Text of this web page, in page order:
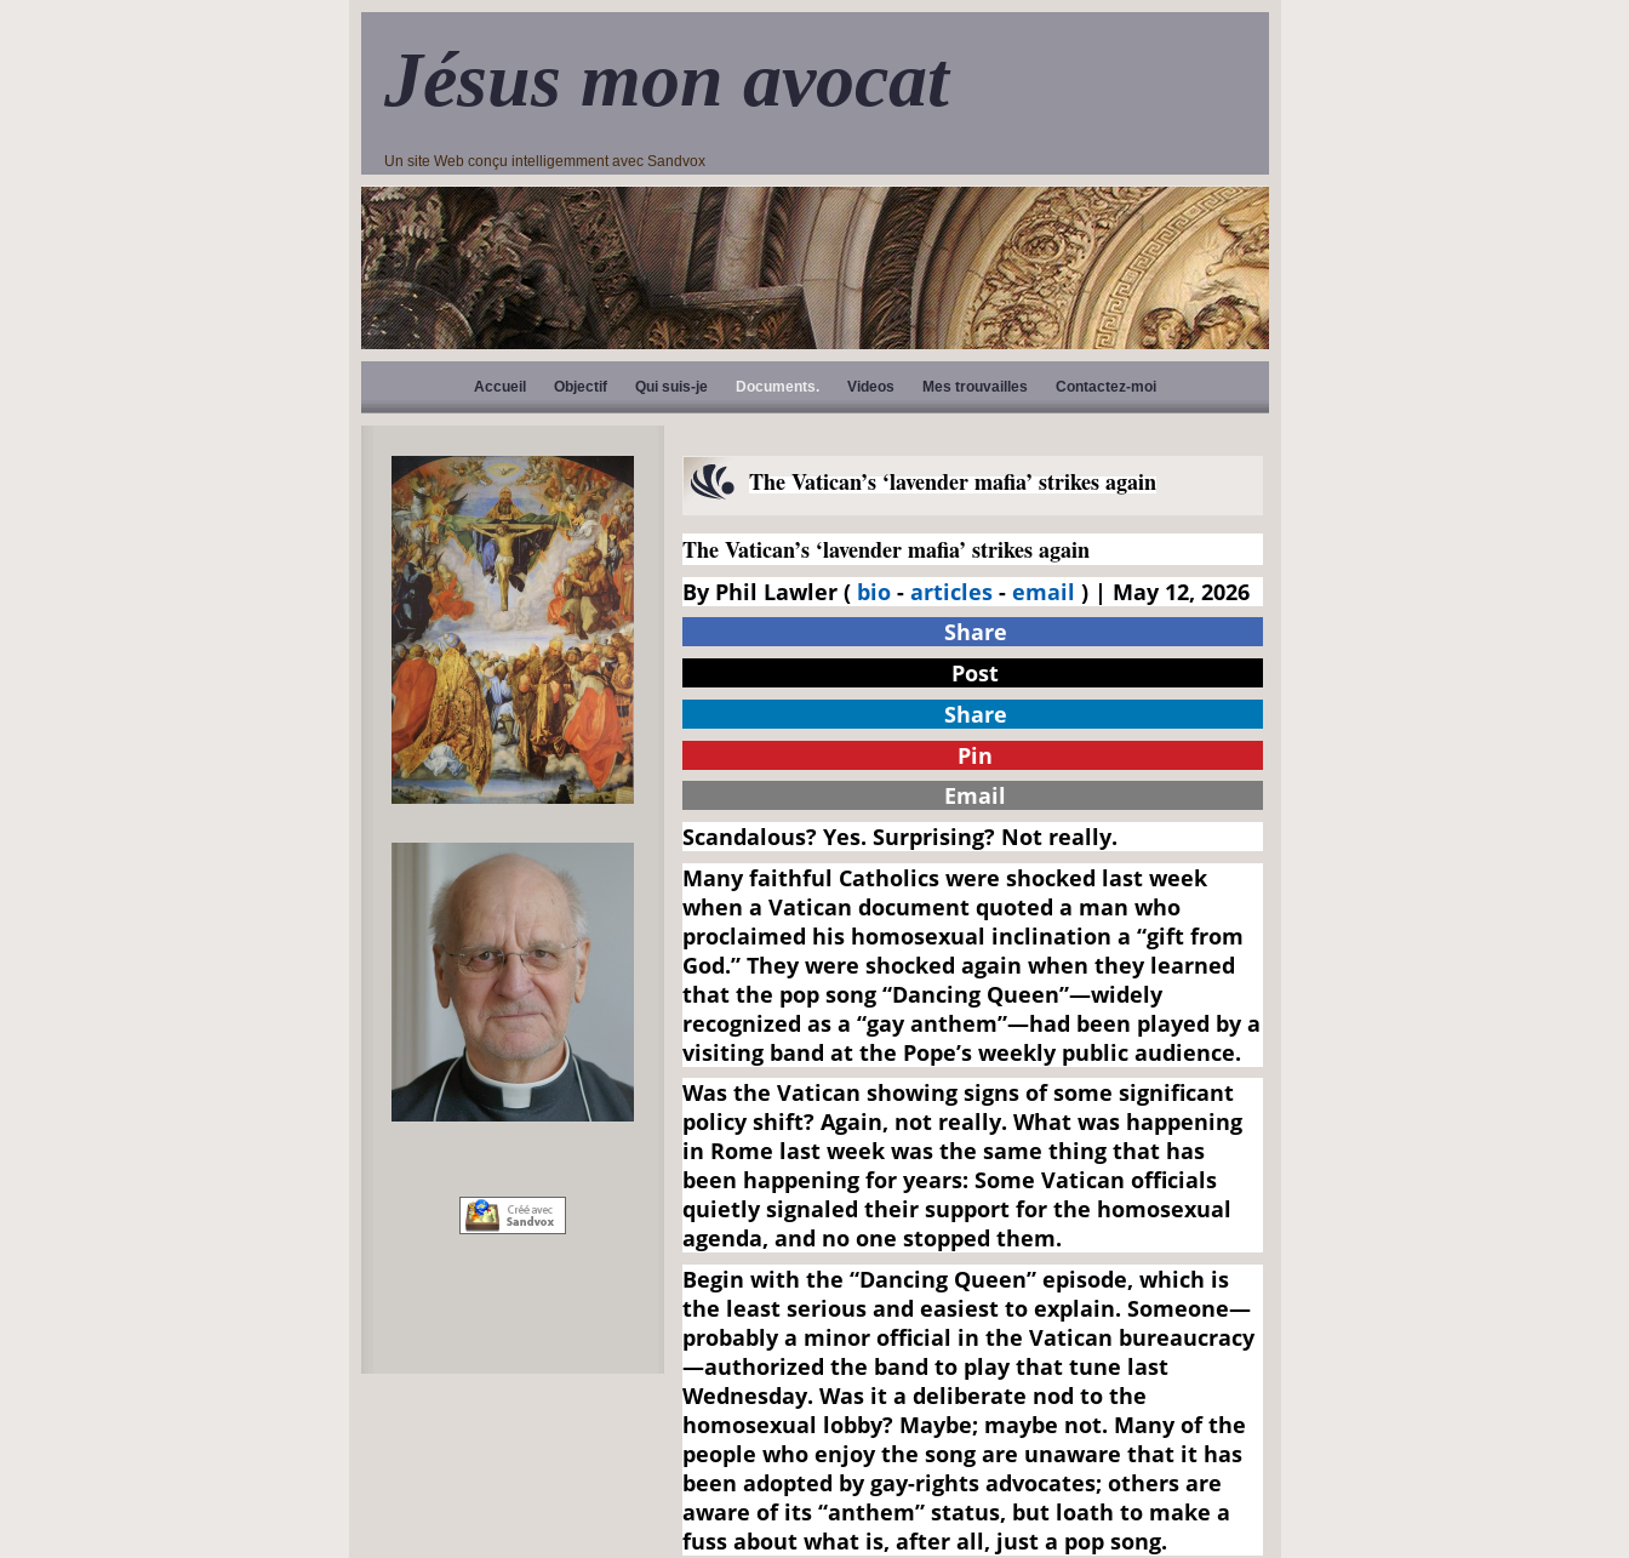
Jésus mon avocat
Un site Web conçu intelligemment avec Sandvox
Accueil Objectif Qui suis-je Documents. Videos Mes trouvailles Contactez-moi
The Vatican’s ‘lavender mafia’ strikes again
The Vatican’s ‘lavender mafia’ strikes again
By Phil Lawler ( bio- articles- email ) | May 12, 2026
Share
Post
Share
Pin
Email
Scandalous? Yes. Surprising? Not really.
Many faithful Catholics were shocked last week
when a Vatican document quoted a man who
proclaimed his homosexual inclination a “gift from
God.” They were shocked again when they learned
that the pop song “Dancing Queen”—widely
recognized as a “gay anthem”—had been played by a
visiting band at the Pope’s weekly public audience.
Was the Vatican showing signs of some significant
policy shift? Again, not really. What was happening
in Rome last week was the same thing that has
been happening for years: Some Vatican officials
quietly signaled their support for the homosexual
agenda, and no one stopped them.
Begin with the “Dancing Queen” episode, which is
the least serious and easiest to explain. Someone—
probably a minor official in the Vatican bureaucracy
—authorized the band to play that tune last
Wednesday. Was it a deliberate nod to the
homosexual lobby? Maybe; maybe not. Many of the
people who enjoy the song are unaware that it has
been adopted by gay-rights advocates; others are
aware of its “anthem” status, but loath to make a
fuss about what is, after all, just a pop song.